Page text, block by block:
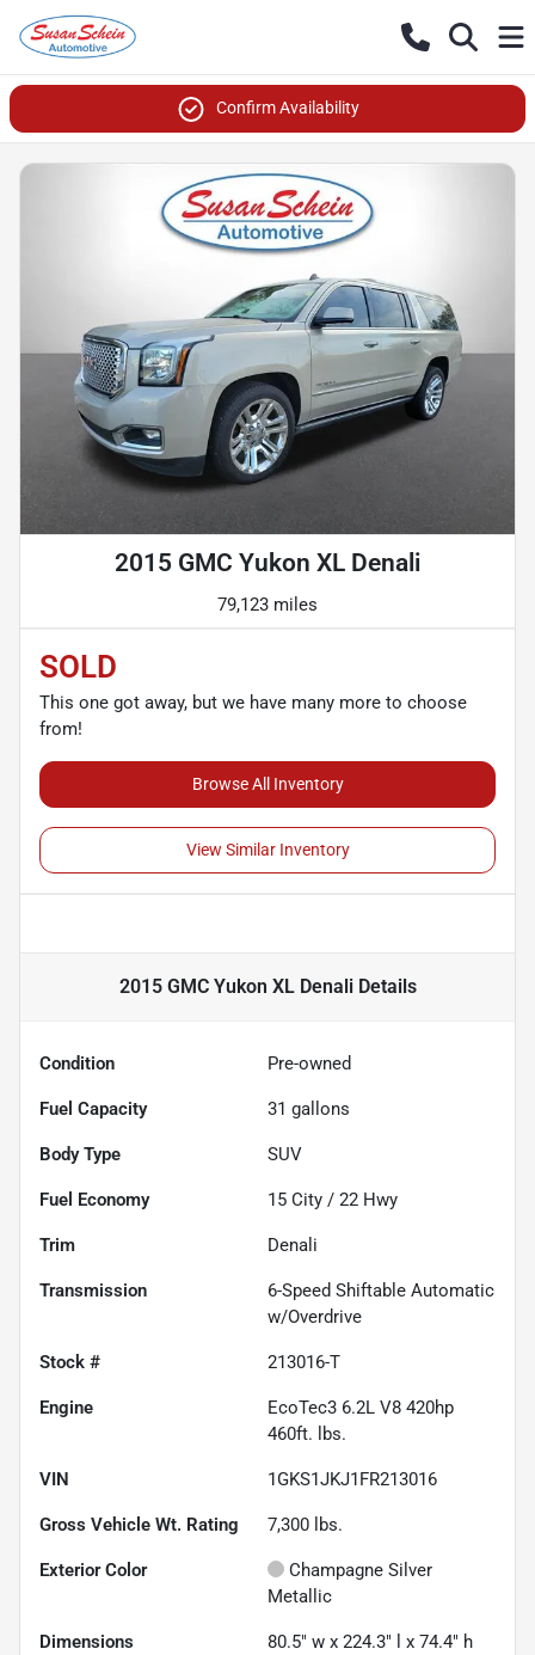
Confirm Availability
2015 GMC Yukon XL Denali
79,123 miles
SOLD
This one got away, but we have many more to choose
from!
Browse All Inventory
View Similar Inventory
2015 GMC Yukon XL DenaliDetails
Condition Pre-owned
Fuel Capacity 31 gallons
Body Type SUV
Fuel Economy 15 City / 22 Hwy
Trim Denali
Transmission
6-Speed Shiftable Automatic
w/Overdrive
Stock # 213016-T
Engine
EcoTec3 6.2L V8 420hp
460ft. lbs.
VIN 1GKS1JKJ1FR213016
Gross Vehicle Wt. Rating 7,300 lbs.
Exterior Color
Champagne Silver
Metallic
Dimensions 80.5" w x 224.3" l x 74.4" h